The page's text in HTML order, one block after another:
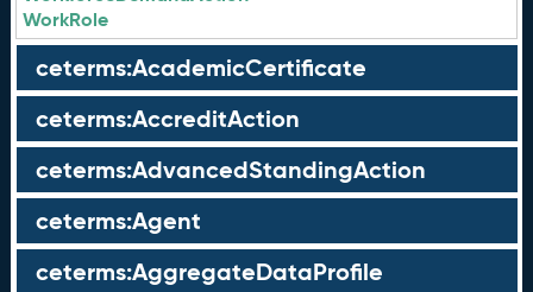
WorkRole
ceterms:AcademicCertificate
ceterms:AccreditAction
ceterms:AdvancedStandingAction
ceterms:Agent
ceterms:AggregateDataProfile